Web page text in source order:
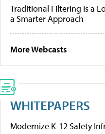
Traditional Filtering Is a
a Smarter Approach
More Webcasts
WHITEPAPERS
Modernize K-12 Safety